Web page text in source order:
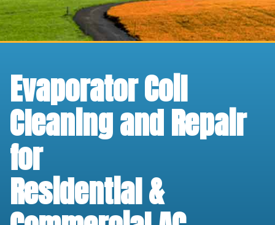
Evaporator Coil
Cleaning and Repair
for
Residential &